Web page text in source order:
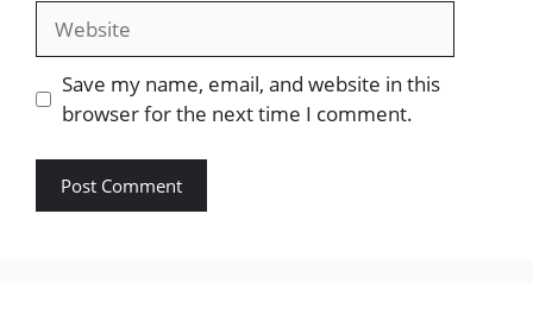
Website
Save my name, email, and website in this
browser for the next time I comment.